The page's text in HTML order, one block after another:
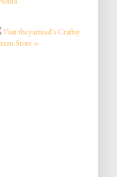
Visit theyarniad's Craftsy
Store »